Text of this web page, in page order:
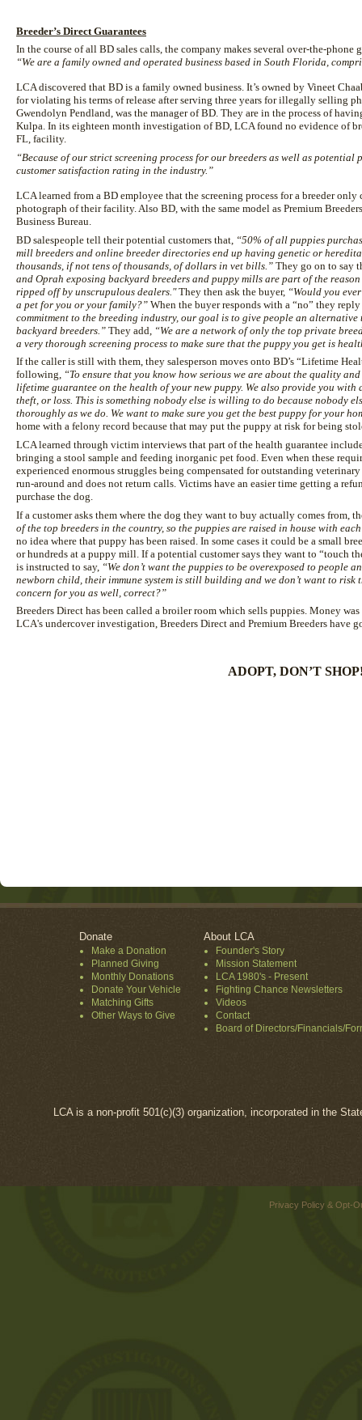
Breeder’s Direct Guarantees
In the course of all BD sales calls, the company makes several over-the-phone
“We are a family owned and operated business based in South Florida,
LCA discovered that BD is a family owned business. It’s owned by Vineet
for violating his terms of release after serving three years for illegally selling
Gwendolyn Pendland, was the manager of BD. They are in the process of
Kulpa. In its eighteen month investigation of BD, LCA found no evidence of
FL, facility.
“Because of our strict screening process for our breeders as well as potential
customer satisfaction rating in the industry.”
LCA learned from a BD employee that the screening process for a breeder
photograph of their facility. Also BD, with the same model as Premium
Business Bureau.
BD salespeople tell their potential customers that, “50% of all puppies
mill breeders and online breeder directories end up having genetic or
thousands, if not tens of thousands, of dollars in vet bills.” They go on to say
and Oprah exposing backyard breeders and puppy mills are part of the
ripped off by unscrupulous dealers."They then ask the buyer, “Would you
a pet for you or your family?” When the buyer responds with a “no” they
commitment to the breeding industry, our goal is to give people an
backyard breeders.” They add, “We are a network of only the top private
a very thorough screening process to make sure that the puppy you get is
If the caller is still with them, they salesperson moves onto BD’s “Lifetime
following, “To ensure that you know how serious we are about the quality
lifetime guarantee on the health of your new puppy. We also provide you
theft, or loss. This is something nobody else is willing to do because nobody
thoroughly as we do. We want to make sure you get the best puppy for your
home with a felony record because that may put the puppy at risk for being
LCA learned through victim interviews that part of the health guarantee
bringing a stool sample and feeding inorganic pet food. Even when these
experienced enormous struggles being compensated for outstanding
run-around and does not return calls. Victims have an easier time getting a
purchase the dog.
If a customer asks them where the dog they want to buy actually comes from,
of the top breeders in the country, so the puppies are raised in house with
no idea where that puppy has been raised. In some cases it could be a small
or hundreds at a puppy mill. If a potential customer says they want to “touch
is instructed to say, “We don’t want the puppies to be overexposed to people
newborn child, their immune system is still building and we don’t want to risk
concern for you as well, correct?”
Breeders Direct has been called a broiler room which sells puppies. Money
LCA's undercover investigation, Breeders Direct and Premium Breeders have
ADOPT, DON’T
Donate
Make a Donation
Planned Giving
Monthly Donations
Donate Your Vehicle
Matching Gifts
Other Ways to Give
About LCA
Founder's Story
Mission Statement
LCA 1980's - Present
Fighting Chance Newsletters
Videos
Contact
Board of Directors/Financials/
LCA is a non-profit 501(c)(3) organization, incorporated in the
Privacy Policy & Opt-